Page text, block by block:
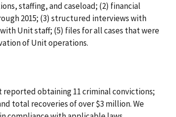
staffing, and caseload; (2) financial
2015; (3) structured interviews with
Unit staff; (5) files for all cases that were
of Unit operations.
reported obtaining 11 criminal convictions;
total recoveries of over $3 million. We